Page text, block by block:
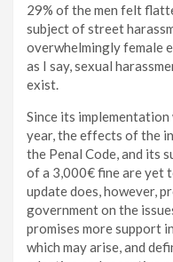
29% of the men felt
subject of street
overwhelmingly female
as I say, sexual
exist.
Since its
year, the effects of the
the Penal Code, and its
of a 3,000€ fine are yet
update does, however,
government on the
promises more support
which may arise, and